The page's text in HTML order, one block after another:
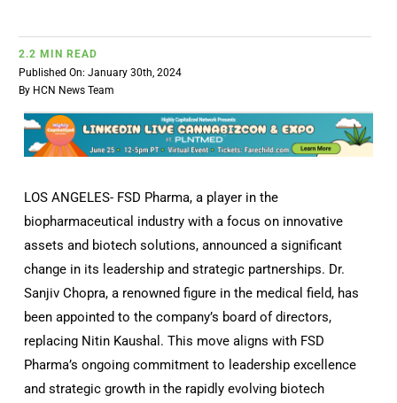
HCN PAY
CANNABIZCON
2.2 MIN READ
Published On: January 30th, 2024
By HCN News Team
LOS ANGELES- FSD Pharma, a player in the
biopharmaceutical industry with a focus on innovative
assets and biotech solutions, announced a significant
change in its leadership and strategic partnerships. Dr.
Sanjiv Chopra, a renowned figure in the medical field, has
been appointed to the company’s board of directors,
replacing Nitin Kaushal. This move aligns with FSD
Pharma’s ongoing commitment to leadership excellence
and strategic growth in the rapidly evolving biotech